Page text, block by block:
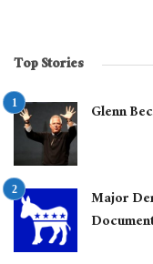
Top Stories
Glenn
Major